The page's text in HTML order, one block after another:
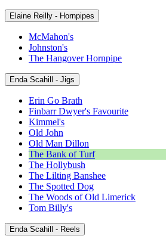
Elaine Reilly - Hornpipes
McMahon's
Johnston's
The Hangover Hornpipe
Enda Scahill - Jigs
Erin Go Brath
Finbarr Dwyer's Favourite
Kimmel's
Old John
Old Man Dillon
The Bank of Turf
The Hollybush
The Lilting Banshee
The Spotted Dog
The Woods of Old Limerick
Tom Billy's
Enda Scahill - Reels